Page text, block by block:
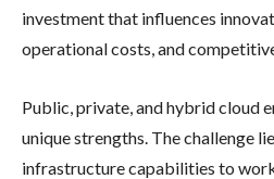
investment that influences
operational costs, and
Public, private, and hybrid cloud
unique strengths. The challenge
infrastructure capabilities to